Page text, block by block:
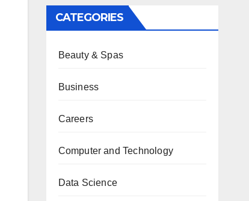
CATEGORIES
Beauty & Spas
Business
Careers
Computer and Technology
Data Science